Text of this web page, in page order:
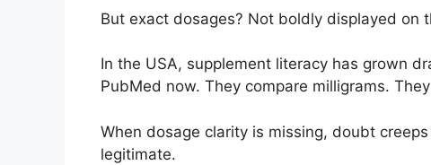
But exact dosages? Not boldly displayed on
In the USA, supplement literacy has grown
PubMed now. They compare milligrams.
When dosage clarity is missing, doubt
legitimate.